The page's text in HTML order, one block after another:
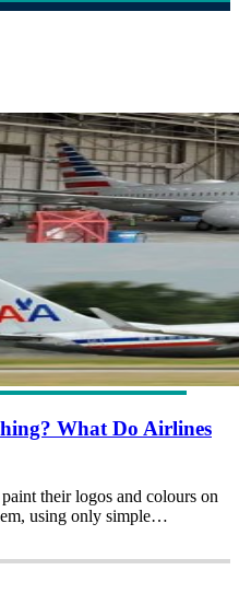
What Do Airlines
their logos and colours on
using only simple…